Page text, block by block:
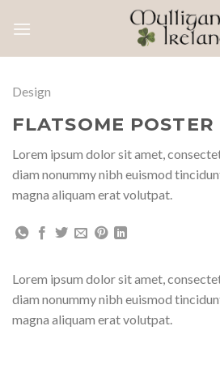
Design
FLATSOME
Lorem ipsum dolor sit amet,
diam nonummy nibh euismod
magna aliquam erat volutpat.
Lorem ipsum dolor sit amet,
diam nonummy nibh euismod
magna aliquam erat volutpat.